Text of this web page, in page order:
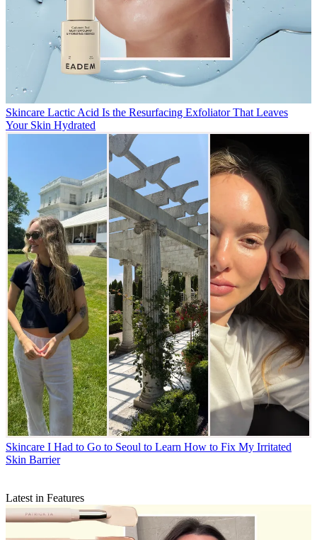
Skincare Lactic Acid Is the Resurfacing Exfoliator That Leaves
Your Skin Hydrated
Skincare I Had to Go to Seoul to Learn How to Fix My Irritated
Skin Barrier
Latest in Features